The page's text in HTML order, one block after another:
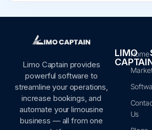
Limo Captain provides
powerful software to
streamline your operations,
increase bookings, and
automate your limousine
business — all from one
LIMOHome
Us